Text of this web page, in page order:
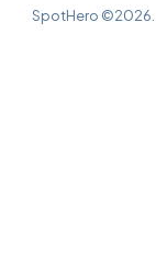
SpotHero ©2026